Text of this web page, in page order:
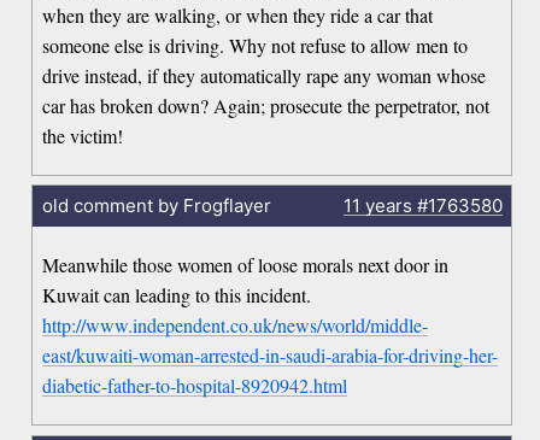
when they are walking, or when they ride a car that
someone else is driving. Why not refuse to allow men to
drive instead, if they automatically rape any woman whose
car has broken down? Again; prosecute the perpetrator, not
the victim!
old comment by Frogflayer 11 years #1763580
Meanwhile those women of loose morals next door in
Kuwait can leading to this incident.
http://www.independent.co.uk/news/world/middle-
east/kuwaiti-woman-arrested-in-saudi-arabia-for-driving-her-
diabetic-father-to-hospital-8920942.html